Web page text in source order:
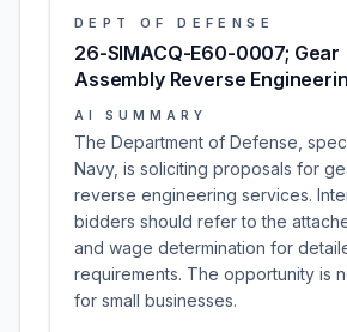
DEPT OF DEFENSE
26-SIMACQ-E60-0007; Gear
Assembly Reverse
AI SUMMARY
The Department of Defense,
Navy, is soliciting proposals for
reverse engineering services.
bidders should refer to the
and wage determination for
requirements. The opportunity is
for small businesses.